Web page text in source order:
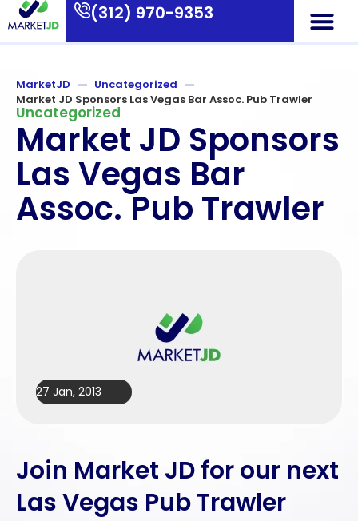
(312) 970-9353
MarketJD
Uncategorized
Market JD Sponsors Las Vegas Bar Assoc. Pub Trawler
Uncategorized
Market JD Sponsors
Las Vegas Bar
Assoc. Pub Trawler
27 Jan, 2013
Join Market JD for our next
Las Vegas Pub Trawler